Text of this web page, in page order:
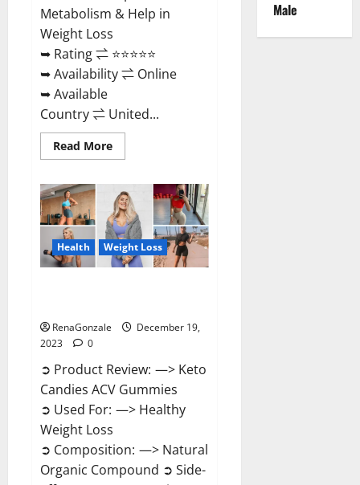
Metabolism & Help in
Weight Loss
➥ Rating ⇌ ⭐⭐⭐⭐⭐
➥ Availability ⇌ Online
➥ Available
Country ⇌ United...
Read MoreRead
more
ACV
Keto
Gummies
Reviews?
Health Weight Loss
RenaGonzale
December 19,
2023
0
➲ Product Review: —> Keto
Candies ACV Gummies
➲ Used For: —> Healthy
Weight Loss
➲ Composition: —> Natural
Organic Compound ➲ Side-
Male